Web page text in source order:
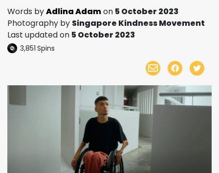
Words byAdlina Adamon 5 October 2023
Photography by Singapore Kindness Movement
Last updated on 5 October 2023
3,851 Spins